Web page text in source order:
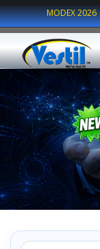
MODEX 2026